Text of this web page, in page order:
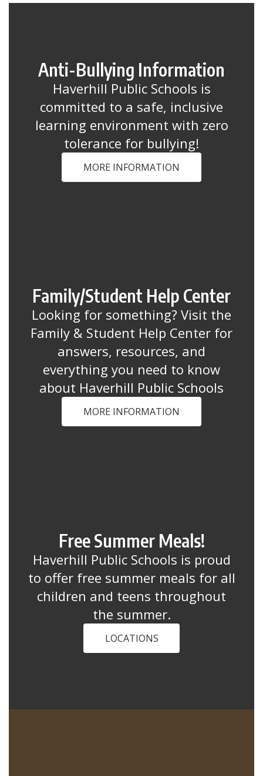
Anti-Bullying Information
Haverhill Public Schools is
committed to a safe, inclusive
learning environment with zero
tolerance for bullying!
MORE INFORMATION
Family/Student Help Center
Looking for something? Visit the
Family & Student Help Center for
answers, resources, and
everything you need to know
about Haverhill Public Schools
MORE INFORMATION
Free Summer Meals!
Haverhill Public Schools is proud
to offer free summer meals for all
children and teens throughout
the summer.
LOCATIONS